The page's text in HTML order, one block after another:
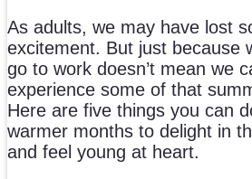
As adults, we may have lost
excitement. But just because
go to work doesn’t mean we
experience some of that
Here are five things you can
warmer months to delight in
and feel young at heart.